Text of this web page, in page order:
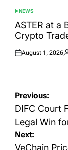
POSTED
IN
NEWS
ASTER at a
Crypto
Posted
August 1, 2026
Post
Previous:
DIFC Court
Legal Win
Next:
VeChain